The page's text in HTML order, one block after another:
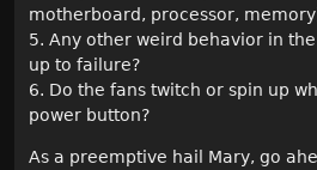
motherboard, processor,
5. Any other weird behavior in
up to failure?
6. Do the fans twitch or spin up
power button?
As a preemptive hail Mary, go